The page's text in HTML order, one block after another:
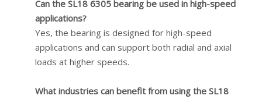
Can the SL18 6305 bearing be used in high-speed
applications?
Yes, the bearing is designed for high-speed
applications and can support both radial and axial
loads at higher speeds.
What industries can benefit from using the SL18